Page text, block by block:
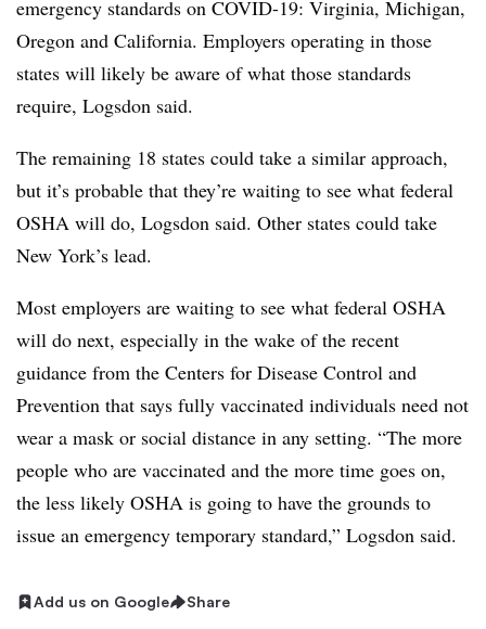
emergency standards on COVID-19: Virginia, Michigan,
Oregon and California. Employers operating in those
states will likely be aware of what those standards
require, Logsdon said.
The remaining 18 states could take a similar approach,
but it’s probable that they’re waiting to see what federal
OSHA will do, Logsdon said. Other states could take
New York’s lead.
Most employers are waiting to see what federal OSHA
will do next, especially in the wake of the recent
guidance from the Centers for Disease Control and
Prevention that says fully vaccinated individuals need not
wear a mask or social distance in any setting. “The more
people who are vaccinated and the more time goes on,
the less likely OSHA is going to have the grounds to
issue an emergency temporary standard,” Logsdon said.
Add us on Google Share